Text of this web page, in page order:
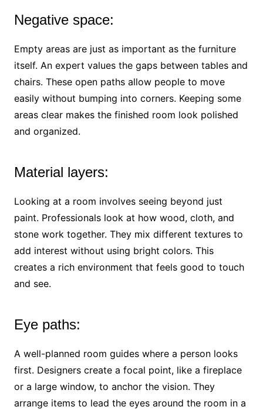
Negative space:
Empty areas are just as important as the furniture
itself. An expert values the gaps between tables and
chairs. These open paths allow people to move
easily without bumping into corners. Keeping some
areas clear makes the finished room look polished
and organized.
Material layers:
Looking at a room involves seeing beyond just
paint. Professionals look at how wood, cloth, and
stone work together. They mix different textures to
add interest without using bright colors. This
creates a rich environment that feels good to touch
and see.
Eye paths:
A well-planned room guides where a person looks
first. Designers create a focal point, like a fireplace
or a large window, to anchor the vision. They
arrange items to lead the eyes around the room in a